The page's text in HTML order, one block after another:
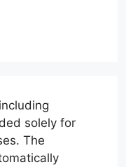
solely for
The